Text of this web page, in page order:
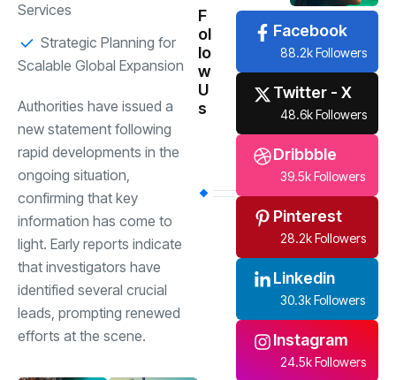
Services
Strategic Planning for
Scalable Global Expansion
Authorities have issued a
new statement following
rapid developments in the
ongoing situation,
confirming that key
information has come to
light. Early reports indicate
that investigators have
identified several crucial
leads, prompting renewed
efforts at the scene.
F
ol
lo
w
U
s
Facebook
88.2k Followers
Twitter - X
48.6k Followers
Dribbble
39.5k Followers
Pinterest
28.2k Followers
Linkedin
30.3k Followers
Instagram
24.5k Followers